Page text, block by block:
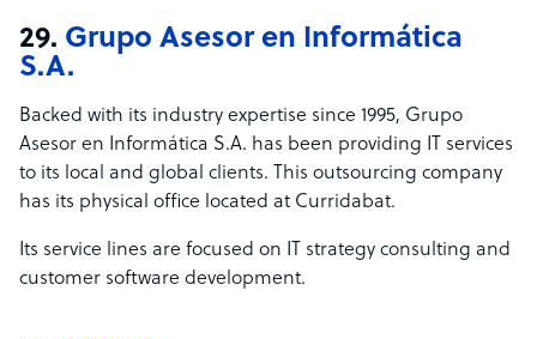
29. Grupo Asesor en Informática
S.A.
Backed with its industry expertise since 1995, Grupo
Asesor en Informática S.A. has been providing IT services
to its local and global clients. This outsourcing company
has its physical office located at Curridabat.
Its service lines are focused on IT strategy consulting and
customer software development.